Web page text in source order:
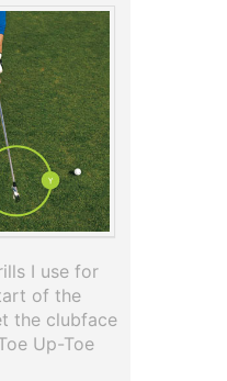
I use for
of the
the clubface
Up-Toe